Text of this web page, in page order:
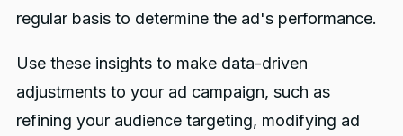
regular basis to determine the ad's performance.
Use these insights to make data-driven
adjustments to your ad campaign, such as
refining your audience targeting, modifying ad